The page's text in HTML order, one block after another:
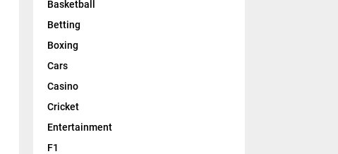
Basketball
Betting
Boxing
Cars
Casino
Cricket
Entertainment
F1